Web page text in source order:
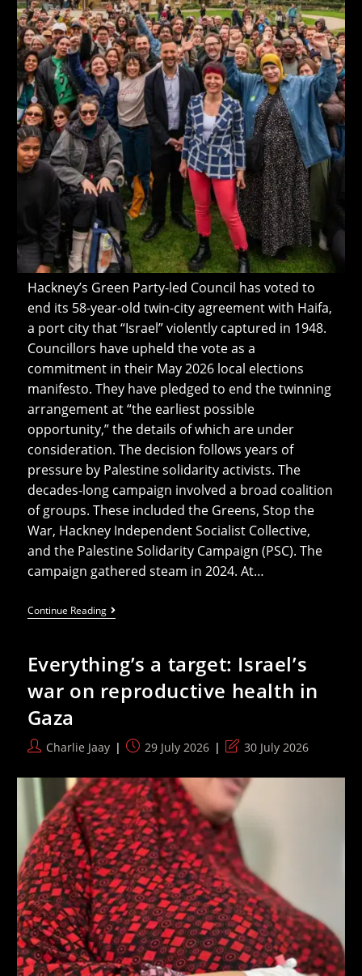
Hackney’s Green Party-led Council has voted to
end its 58-year-old twin-city agreement with Haifa,
a port city that “Israel” violently captured in 1948.
Councillors have upheld the vote as a
commitment in their May 2026 local elections
manifesto. They have pledged to end the twinning
arrangement at “the earliest possible
opportunity,” the details of which are under
consideration. The decision follows years of
pressure by Palestine solidarity activists. The
decades-long campaign involved a broad coalition
of groups. These included the Greens, Stop the
War, Hackney Independent Socialist Collective,
and the Palestine Solidarity Campaign (PSC). The
campaign gathered steam in 2024. At…
Continue ReadingHackney
Votes
58-
Year
Haifa
Twinning,
Racist
Values”
Everything’s a target: Israel’s
war on reproductive health in
Gaza
PostCharlie Jaay
Post29 July 2026
Post
modified:
30 July 2026